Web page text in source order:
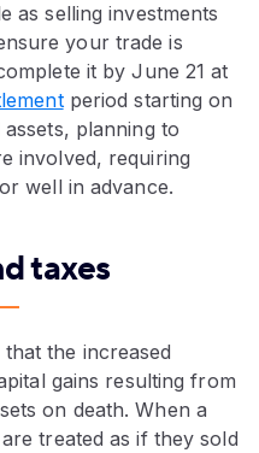
as selling investments
your trade is
it by June 21 at
period starting on
planning to
involved, requiring
well in advance.
taxes
the increased
gains resulting from
on death. When a
treated as if they sold